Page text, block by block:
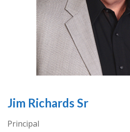
Jim Richards Sr
Principal